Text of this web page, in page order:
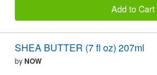
Add to Cart
SHEA BUTTER (7 fl oz) 207ml
byNOW